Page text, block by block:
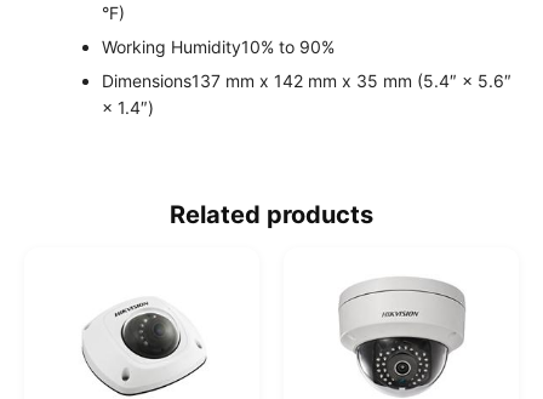
°F)
Working Humidity10% to 90%
Dimensions137 mm x 142 mm x 35 mm (5.4″ × 5.6″
× 1.4″)
Related products